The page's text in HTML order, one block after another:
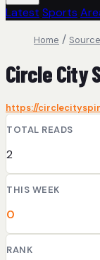
Latest Sports
Home /
Circle City
https://
TOTAL READS
2
THIS WEEK
0
RANK